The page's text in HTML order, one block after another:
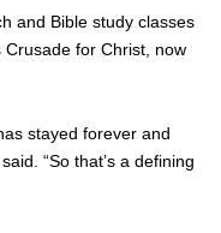
and Bible study classes
for Christ, now
stayed forever and
“So that’s a defining